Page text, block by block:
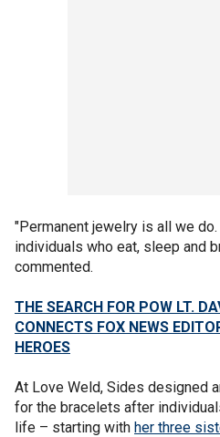
"Permanent jewelry is all we
individuals who eat, sleep and
commented.
THE SEARCH FOR POW LT.
CONNECTS FOX NEWS
HEROES
At Love Weld, Sides designed
for the bracelets after
life – starting with her three